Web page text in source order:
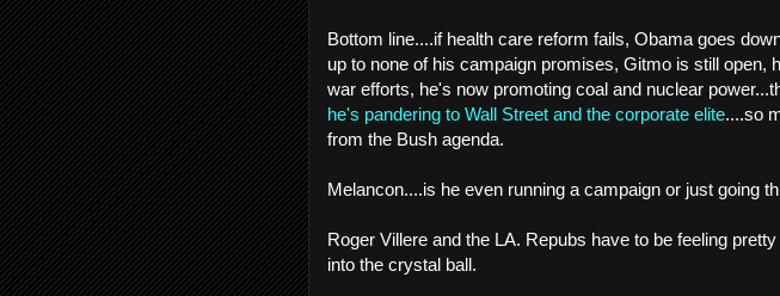
Bottom line....if health care reform fails, Obama goes
up to none of his campaign promises, Gitmo is still open,
war efforts, he's now promoting coal and nuclear
he's pandering to Wall Street and the corporate elite....so
from the Bush agenda.
Melancon....is he even running a campaign or just going
Roger Villere and the LA. Repubs have to be feeling
into the crystal ball.